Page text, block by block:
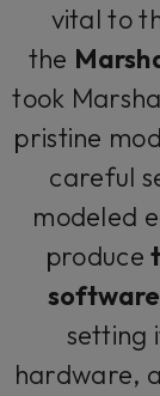
vital to
the
took
pristine
careful
modeled
produce
setting
hardware,